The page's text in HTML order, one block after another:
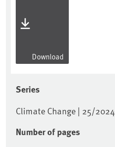
Download
Series
Climate Change | 25/2024
Number of pages